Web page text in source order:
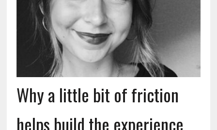
Why a little bit of friction
helps build the experience